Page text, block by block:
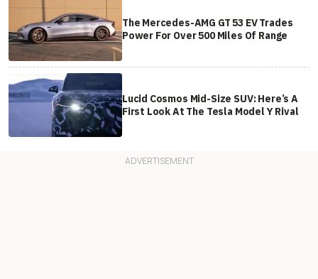
The Mercedes-AMG GT 53 EV Trades
Power For Over 500 Miles Of Range
Lucid Cosmos Mid-Size SUV: Here’s A
First Look At The Tesla Model Y Rival